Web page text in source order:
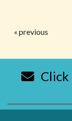
« previous